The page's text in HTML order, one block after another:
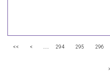
<< < ... 294 295 296